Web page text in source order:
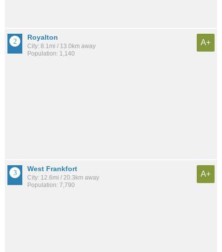
Royalton
City: 8.1mi / 13.0km away
Population: 1,140
A+
West Frankfort
City: 12.6mi / 20.3km away
Population: 7,790
A+